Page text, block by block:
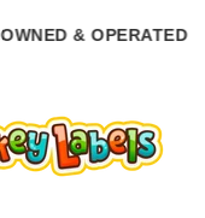
& OPERATED